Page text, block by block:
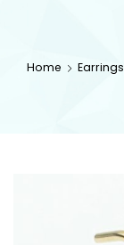
Home Earrings